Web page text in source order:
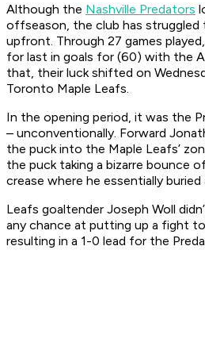
Although the Nashville Predators
offseason, the club has struggled
upfront. Through 27 games
for last in goals for (60) with the
that, their luck shifted on
Toronto Maple Leafs.
In the opening period, it was the
– unconventionally. Forward
the puck into the Maple Leafs’
the puck taking a bizarre bounce
crease where he essentially
Leafs goaltender Joseph Woll
any chance at putting up a fight
resulting in a 1-0 lead for the